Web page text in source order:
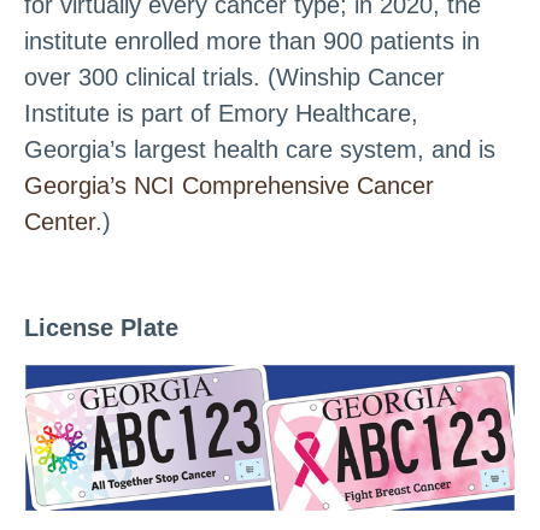
institute enrolled more than 900 patients in
over 300 clinical trials. (Winship Cancer
Institute is part of Emory Healthcare,
Georgia’s largest health care system, and is
Georgia’s NCI Comprehensive Cancer
Center.)
License Plate